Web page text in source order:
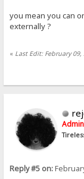
you mean you can
externally ?
« Last Edit: February
Reply #5 on: